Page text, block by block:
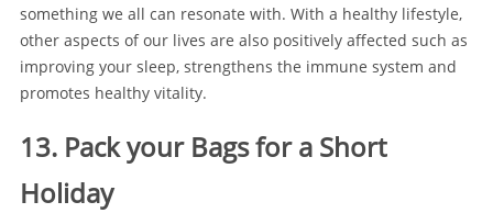
something we all can resonate with. With a healthy lifestyle,
other aspects of our lives are also positively affected such as
improving your sleep, strengthens the immune system and
promotes healthy vitality.
13. Pack your Bags for a Short
Holiday